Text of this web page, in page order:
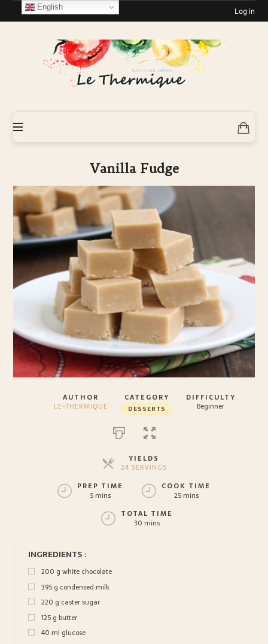
Log in
Thermique
Vanilla Fudge
AUTHOR
LE-THERMIQUE
CATEGORY
DESSERTS
DIFFICULTY
Beginner
YIELDS
24 SERVINGS
PREP TIME
5 mins
COOK TIME
25 mins
TOTAL TIME
30 mins
INGREDIENTS :
200 g white chocolate
395 g condensed milk
220 g caster sugar
125 g butter
40 ml glucose
English